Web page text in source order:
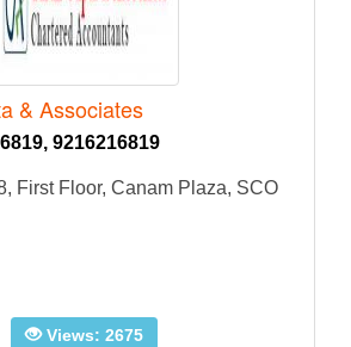
& Associates
9216216819
First Floor, Canam Plaza, SCO
Views: 2675